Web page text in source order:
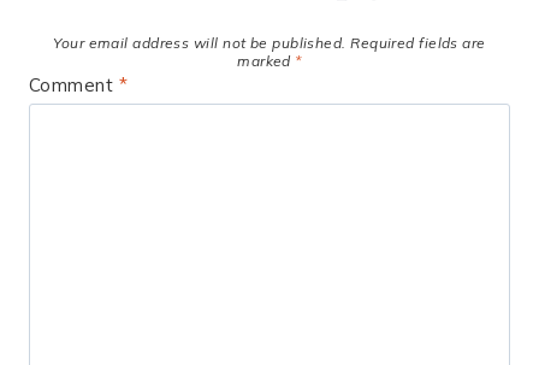
Your email address will not be published. Required fields are
marked *
Comment *